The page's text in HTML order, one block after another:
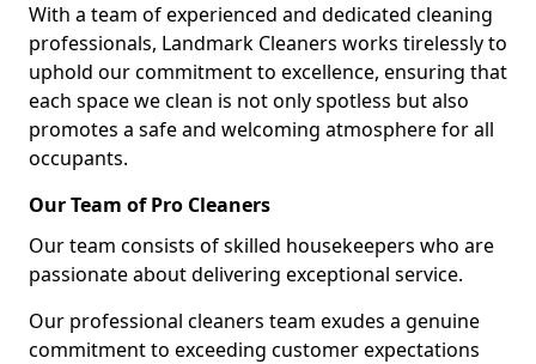
With a team of experienced and dedicated cleaning
professionals, Landmark Cleaners works tirelessly to
uphold our commitment to excellence, ensuring that
each space we clean is not only spotless but also
promotes a safe and welcoming atmosphere for all
occupants.
Our Team of Pro Cleaners
Our team consists of skilled housekeepers who are
passionate about delivering exceptional service.
Our professional cleaners team exudes a genuine
commitment to exceeding customer expectations